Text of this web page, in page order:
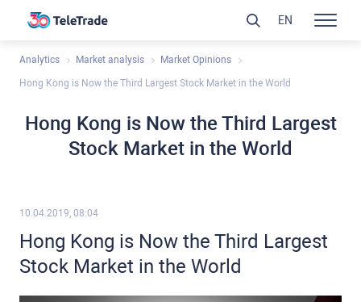
Analytics Market analysis Market Opinions
Hong Kong is Now the Third Largest Stock Market in the World
Hong Kong is Now the Third Largest
Stock Market in the World
10.04.2019, 08:04
Hong Kong is Now the Third Largest
Stock Market in the World
EN